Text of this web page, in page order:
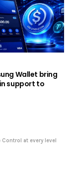
Wallet bring
support to
Control at every level